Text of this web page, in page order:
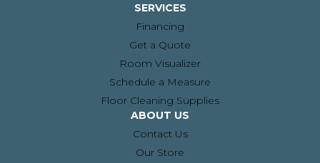
SERVICES
Financing
Get a Quote
Room Visualizer
Schedule a Measure
Floor Cleaning Supplies
ABOUT US
Contact Us
Our Store